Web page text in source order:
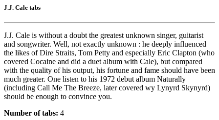
J.J. Cale tabs
J.J. Cale is without a doubt the greatest unknown singer, guitarist
and songwriter. Well, not exactly unknown : he deeply influenced
the likes of Dire Straits, Tom Petty and especially Eric Clapton (who
covered Cocaine and did a duet album with Cale), but compared
with the quality of his output, his fortune and fame should have been
much greater. One listen to his 1972 debut album Naturally
(including Call Me The Breeze, later covered wy Lynyrd Skynyrd)
should be enough to convince you.
Number of tabs: 4